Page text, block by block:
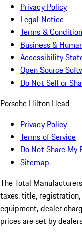
Privacy Policy
Legal Notice
Terms &
Business &
Accessibility
Open Source
Do Not Sell or
Porsche Hilton Head
Privacy Policy
Terms of Service
Do Not Share My
Sitemap
The Total
taxes, title,
equipment, dealer
prices are set by